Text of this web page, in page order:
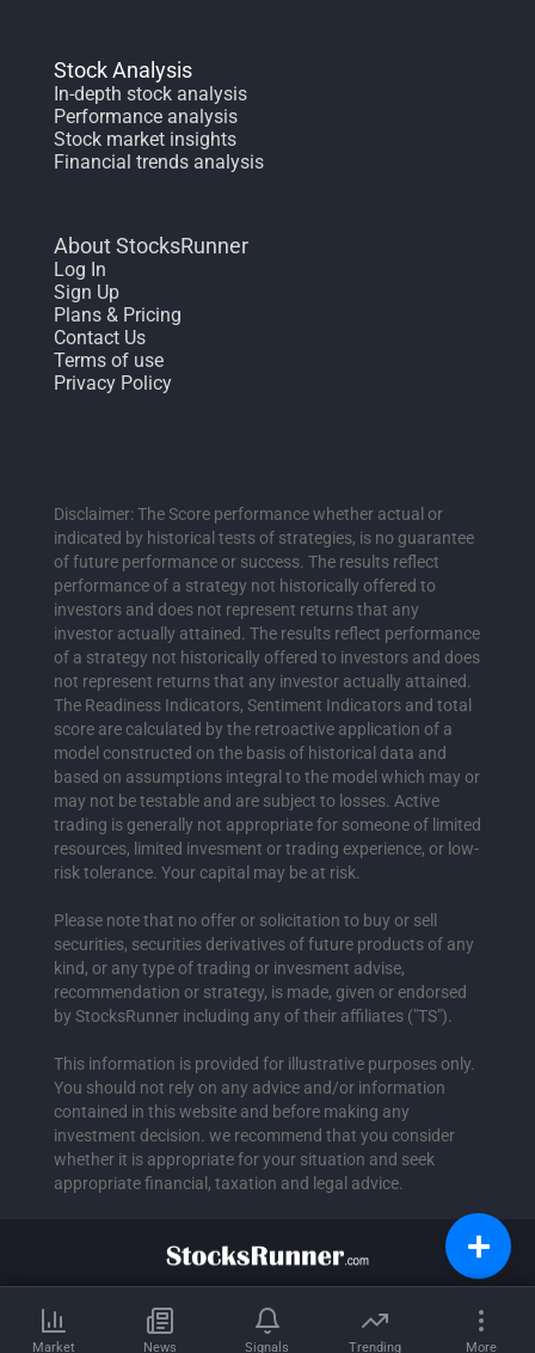
Stock Analysis
In-depth stock analysis
Performance analysis
Stock market insights
Financial trends analysis
About StocksRunner
Log In
Sign Up
Plans & Pricing
Contact Us
Terms of use
Privacy Policy
Disclaimer: The Score performance whether actual or
indicated by historical tests of strategies, is no guarantee
of future performance or success. The results reflect
performance of a strategy not historically offered to
investors and does not represent returns that any
investor actually attained. The results reflect performance
of a strategy not historically offered to investors and does
not represent returns that any investor actually attained.
The Readiness Indicators, Sentiment Indicators and total
score are calculated by the retroactive application of a
model constructed on the basis of historical data and
based on assumptions integral to the model which may or
may not be testable and are subject to losses. Active
trading is generally not appropriate for someone of limited
resources, limited invesment or trading experience, or low-
risk tolerance. Your capital may be at risk.
Please note that no offer or solicitation to buy or sell
securities, securities derivatives of future products of any
kind, or any type of trading or invesment advise,
recommendation or strategy, is made, given or endorsed
by StocksRunner including any of their affiliates ("TS").
This information is provided for illustrative purposes only.
You should not rely on any advice and/or information
contained in this website and before making any
investment decision. we recommend that you consider
whether it is appropriate for your situation and seek
appropriate financial, taxation and legal advice.
Market News Signals Trending More